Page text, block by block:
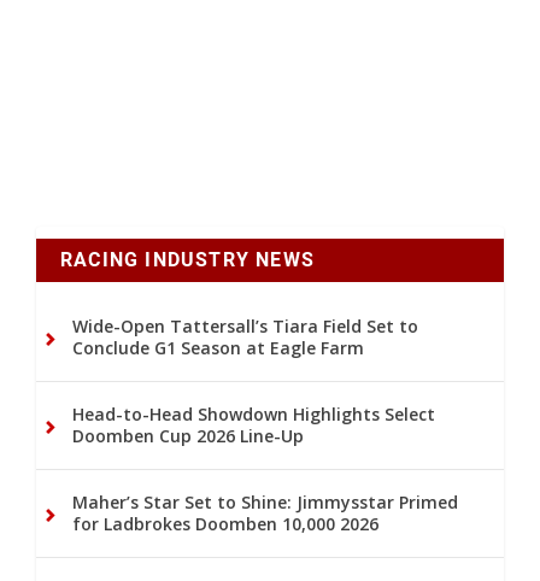
RACING INDUSTRY NEWS
Wide-Open Tattersall’s Tiara Field Set to
Conclude G1 Season at Eagle Farm
Head-to-Head Showdown Highlights Select
Doomben Cup 2026 Line-Up
Maher’s Star Set to Shine: Jimmysstar Primed
for Ladbrokes Doomben 10,000 2026